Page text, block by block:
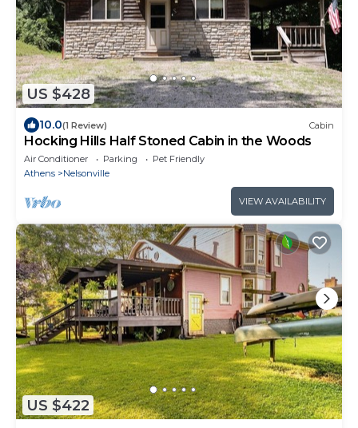
US $428
10.0(1 Review) Cabin
Hocking Hills Half Stoned Cabin in the Woods
Air Conditioner Parking
Pet Friendly
Athens
Nelsonville
VIEW AVAILABILITY
US $422